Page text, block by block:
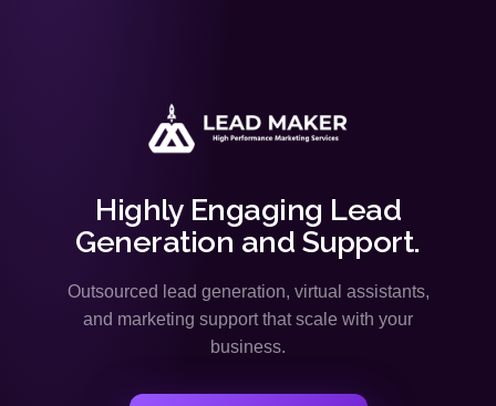
Highly Engaging Lead
Generation and Support.
Outsourced lead generation, virtual assistants,
and marketing support that scale with your
business.